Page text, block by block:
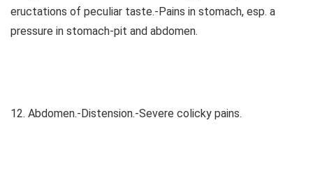
eructations of peculiar taste.-Pains in stomach, esp. a
pressure in stomach-pit and abdomen.
12. Abdomen.-Distension.-Severe colicky pains.